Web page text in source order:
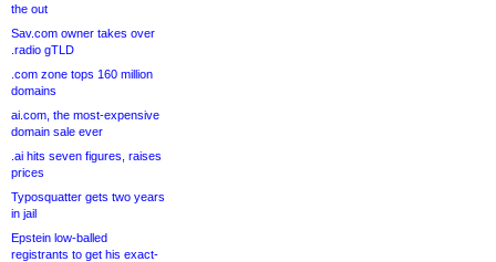
the out
Sav.com owner takes over
.radio gTLD
.com zone tops 160 million
domains
ai.com, the most-expensive
domain sale ever
.ai hits seven figures, raises
prices
Typosquatter gets two years
in jail
Epstein low-balled
registrants to get his exact-